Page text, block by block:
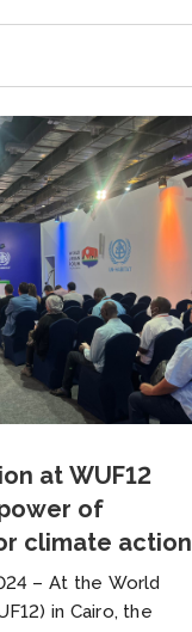
at WUF12
of
climate action
– At the World
in Cairo, the